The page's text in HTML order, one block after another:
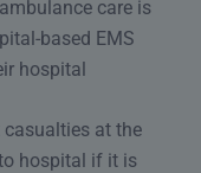
care is
based EMS
hospital
at the
hospital if it is